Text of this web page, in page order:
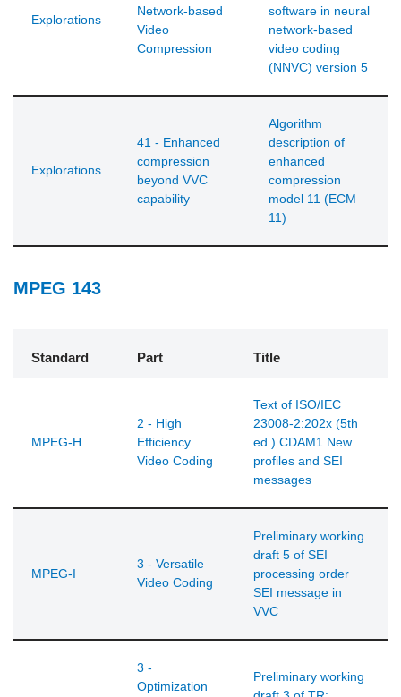
Explorations
Network-based
Video
Compression
software in neural
network-based
video coding
(NNVC) version 5
Explorations
41 - Enhanced
compression
beyond VVC
capability
Algorithm
description of
enhanced
compression
model 11 (ECM
11)
MPEG 143
Standard Part Title
MPEG-H
2 - High
Efficiency
Video Coding
Text of ISO/IEC
23008-2:202x (5th
ed.) CDAM1 New
profiles and SEI
messages
MPEG-I
3 - Versatile
Video Coding
Preliminary working
draft 5 of SEI
processing order
SEI message in
VVC
3 -
Optimization
Preliminary working